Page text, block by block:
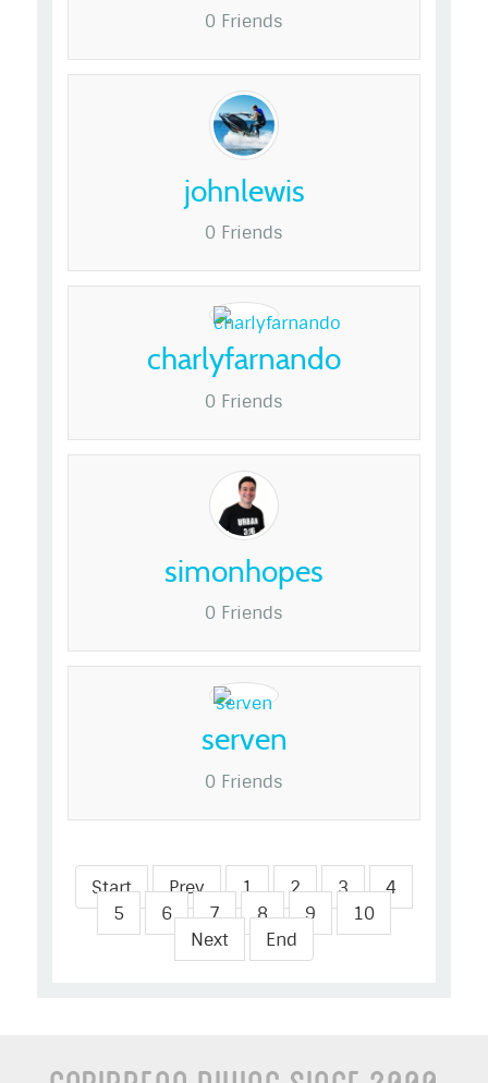
0 Friends
johnlewis
0 Friends
charlyfarnando
0 Friends
simonhopes
0 Friends
serven
0 Friends
Start Prev 1 2 3
4
5
6 7 8 9
10
Next
End